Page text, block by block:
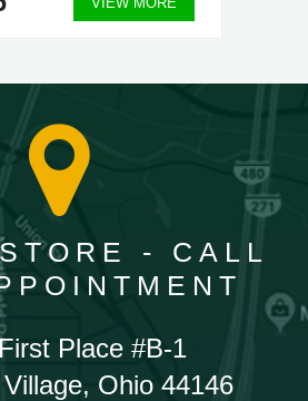
- CALL
Place #B-1
Ohio 44146